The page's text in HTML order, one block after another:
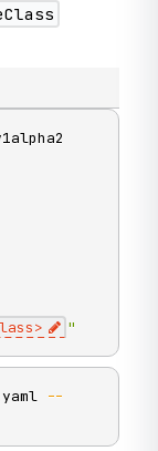
"
--